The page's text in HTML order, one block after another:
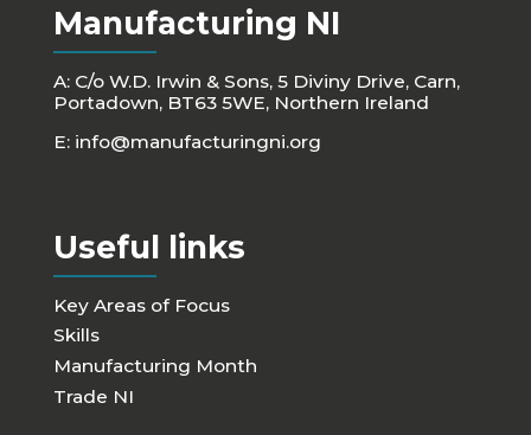
Manufacturing NI
A: C/o W.D. Irwin & Sons, 5 Diviny Drive, Carn,
Portadown, BT63 5WE, Northern Ireland
E: info@manufacturingni.org
Useful links
Key Areas of Focus
Skills
Manufacturing Month
Trade NI